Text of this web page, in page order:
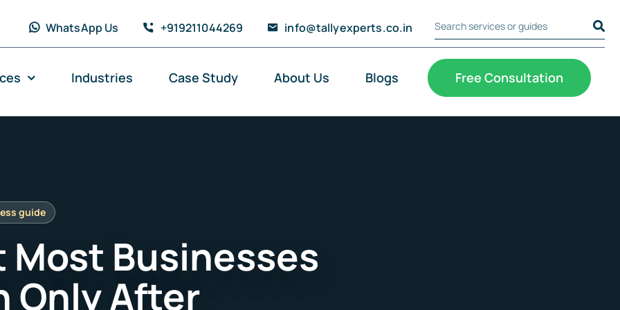
WhatsApp Us +919211044269 info@tallyexperts.co.in Search Tally Experts
Industries Case Study About Us Blogs Free Consultation
Most Businesses
Only After
Cookie Settings